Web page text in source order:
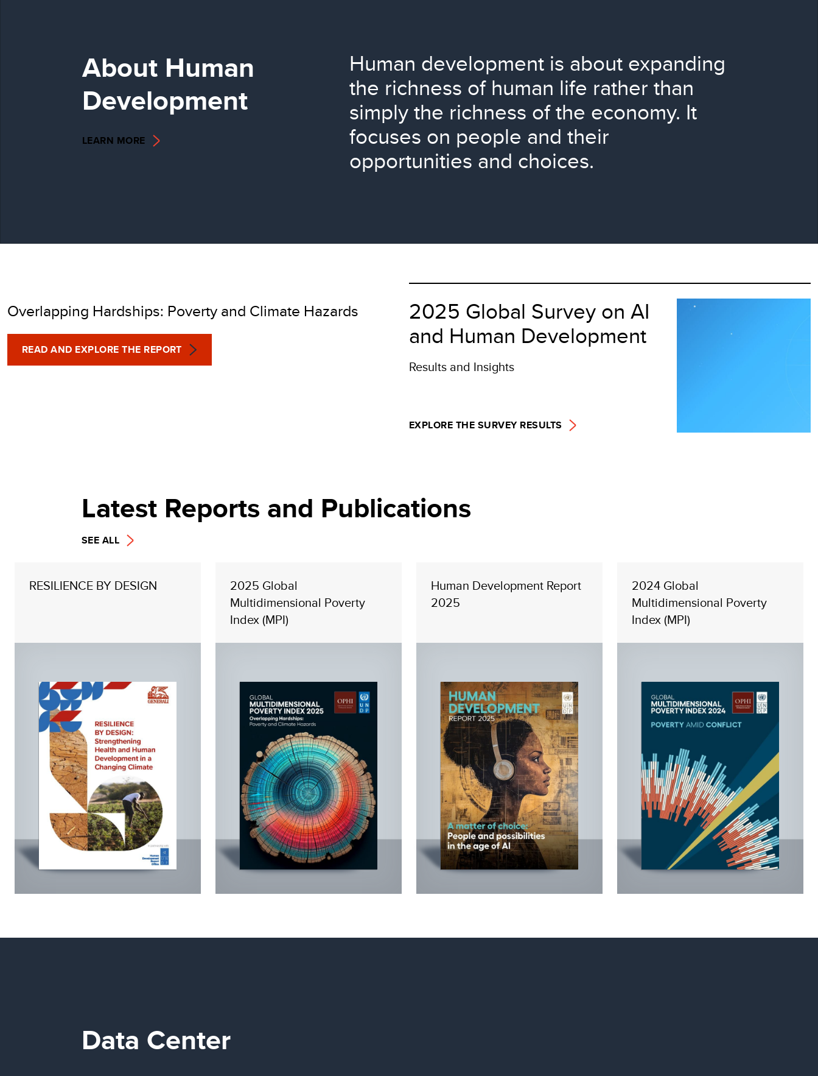
About Human
Development
LEARN MORE
Human development is about expanding
the richness of human life rather than
simply the richness of the economy. It
focuses on people and their
opportunities and choices.
MULTIDIMENSIONAL
Overlapping Hardships: Poverty and Climate Hazards
READ AND EXPLORE THE REPORT
2025 Global Survey on AI
and Human Development
Results and Insights
EXPLORE THE SURVEY RESULTS
Latest Reports and Publications
SEE ALL
RESILIENCE BY DESIGN
2025 Global
Multidimensional Poverty
Index (MPI)
Human Development Report
2025
2024 Global
Multidimensional Poverty
Index (MPI)
Data Center